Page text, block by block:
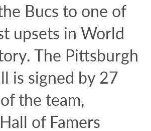
Bucs to one of
upsets in World
The Pittsburgh
is signed by 27
the team,
of Famers